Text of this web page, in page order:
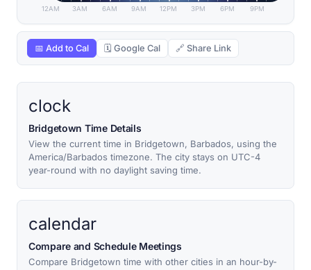
12AM 3AM 6AM 9AM 12PM 3PM 6PM 9PM
📅 Add to Cal 🗓 Google Cal 🔗 Share Link
clock
Bridgetown Time Details
View the current time in Bridgetown, Barbados, using the
America/Barbados timezone. The city stays on UTC-4
year-round with no daylight saving time.
calendar
Compare and Schedule Meetings
Compare Bridgetown time with other cities in an hour-by-